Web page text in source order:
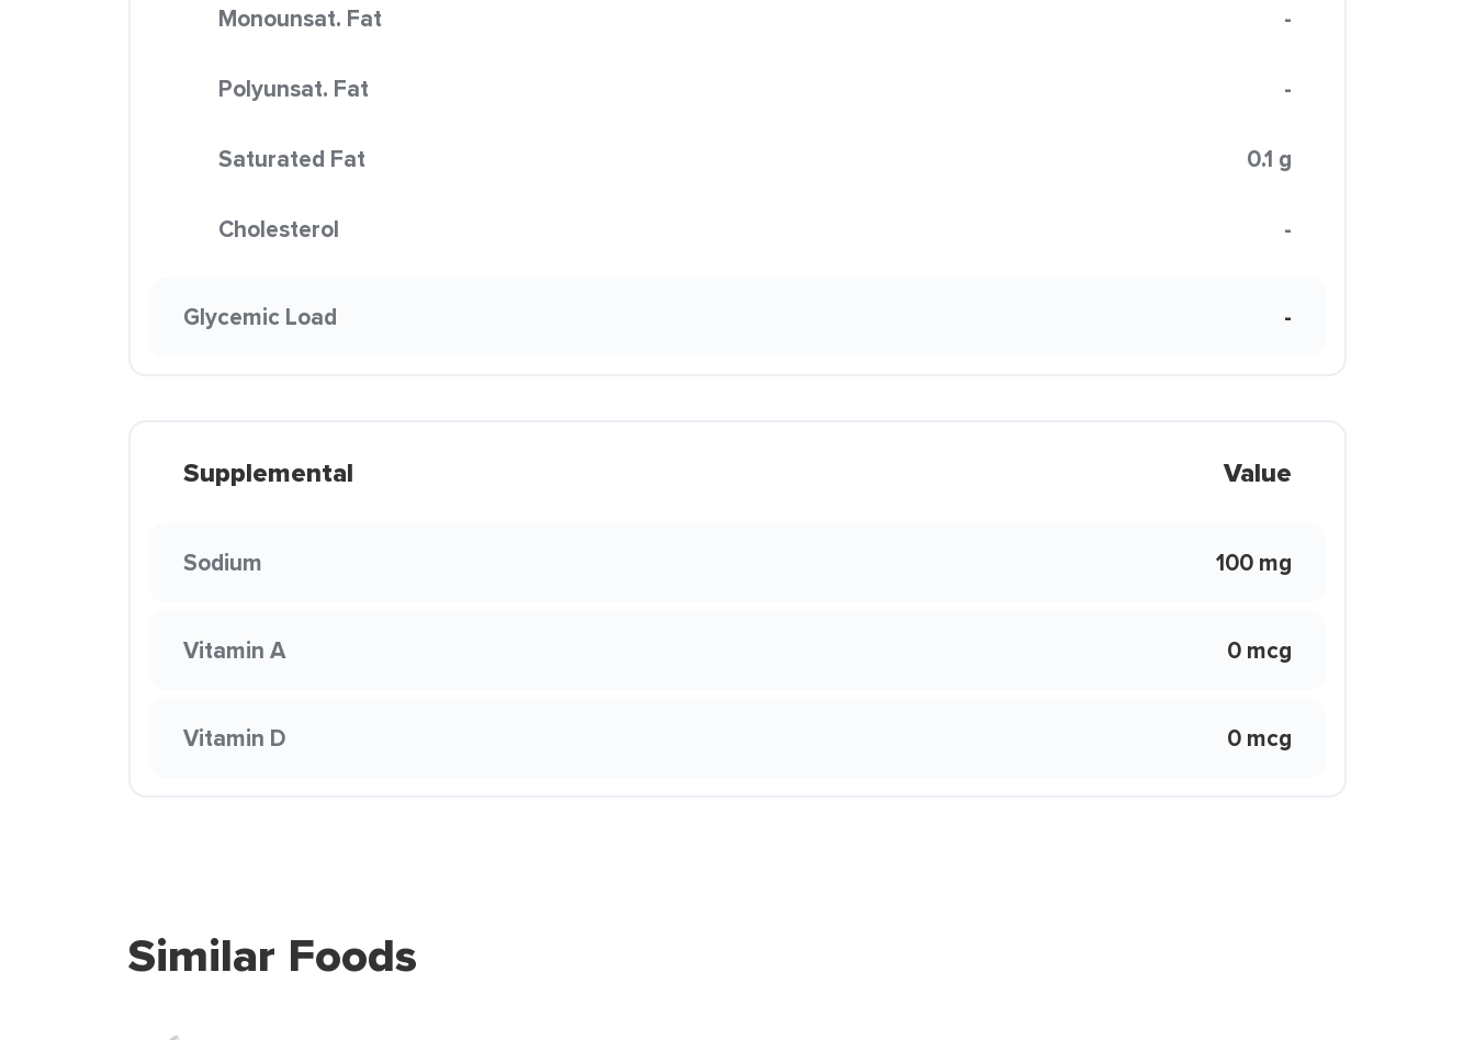
Monounsat. Fat -
Polyunsat. Fat -
Saturated Fat 0.1 g
Cholesterol -
Glycemic Load -
Supplemental Value
Sodium 100 mg
Vitamin A 0 mcg
Vitamin D 0 mcg
Similar Foods